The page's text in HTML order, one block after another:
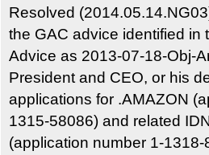
Resolved
the GAC advice identified in
Advice as 2013-07-18-Obj-
President and CEO, or his
applications for .AMAZON
1315-58086) and related
(application number 1-